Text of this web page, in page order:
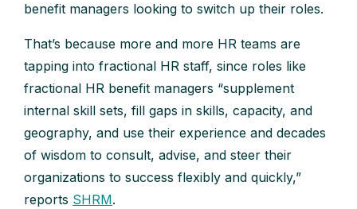
benefit managers looking to switch up their roles.
That’s because more and more HR teams are
tapping into fractional HR staff, since roles like
fractional HR benefit managers “supplement
internal skill sets, fill gaps in skills, capacity, and
geography, and use their experience and decades
of wisdom to consult, advise, and steer their
organizations to success flexibly and quickly,”
reports SHRM.